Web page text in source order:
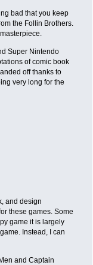
bad that you keep
the Follin Brothers.
Super Nintendo
of comic book
off thanks to
very long for the
and design
these games. Some
game it is largely
Instead, I can
and Captain